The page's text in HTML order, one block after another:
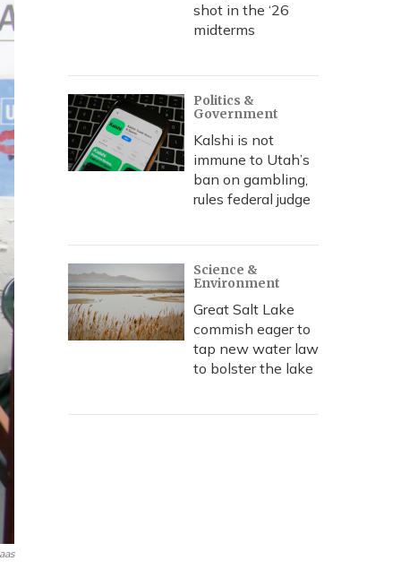
shot in the ‘26
midterms
Politics &
Government
Kalshi is not
immune to Utah’s
ban on gambling,
rules federal judge
Science &
Environment
Great Salt Lake
commish eager to
tap new water law
to bolster the lake